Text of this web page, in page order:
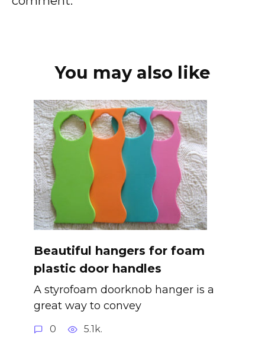
You may also like
Beautiful hangers for foam
plastic door handles
A styrofoam doorknob hanger is a
great way to convey
0 5.1k.